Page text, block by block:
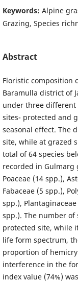
Keywords: Alpine
Grazing, Species
Abstract
Floristic composition
Baramulla district of
under three different
sites- protected and
seasonal effect. The
site, while at grazed
total of 64 species
recorded in Gulmarg
Poaceae (14 spp.),
Fabaceae (5 spp.),
spp.),
spp.). The number
protected site, while
life form spectrum,
proportion of
interference in the
index value (74%)